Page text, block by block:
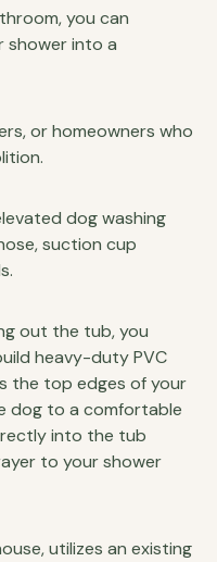
you can
into a
or homeowners who
dog washing
suction cup
out the tub, you
heavy-duty PVC
the top edges of your
dog to a comfortable
into the tub
to your shower
utilizes an existing